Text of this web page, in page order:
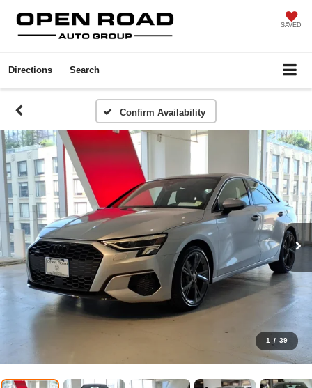
SAVED
Directions Search
Confirm Availability
1 / 39